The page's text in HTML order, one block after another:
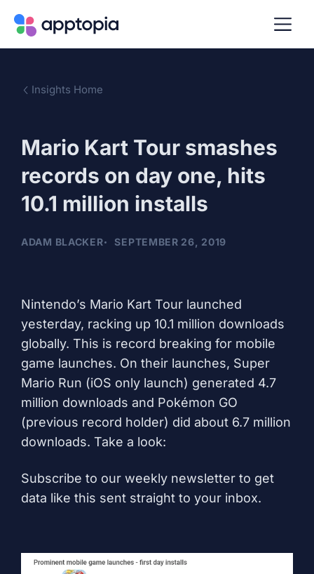
Insights Home
Mario Kart Tour smashes
records on day one, hits
10.1 million installs
ADAM BLACKER SEPTEMBER 26, 2019
Nintendo’s Mario Kart Tour launched
yesterday, racking up 10.1 million downloads
globally. This is record breaking for mobile
game launches. On their launches, Super
Mario Run (iOS only launch) generated 4.7
million downloads and Pokémon GO
(previous record holder) did about 6.7 million
downloads. Take a look:
Subscribe to our weekly newsletter to get
data like this sent straight to your inbox.